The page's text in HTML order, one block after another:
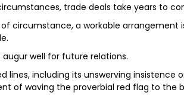
trade deals take years to
circumstance, a workable
well for future relations.
lines, including its unswerving
of waving the proverbial red flag to the